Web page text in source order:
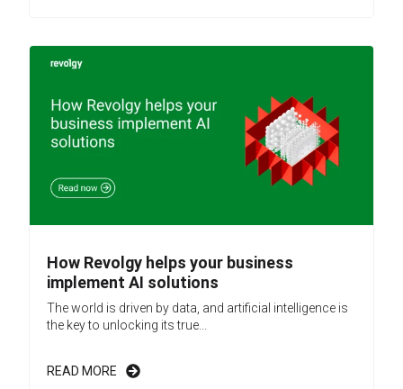
How Revolgy helps your business
implement AI solutions
The world is driven by data, and artificial intelligence is
the key to unlocking its true...
READ MORE